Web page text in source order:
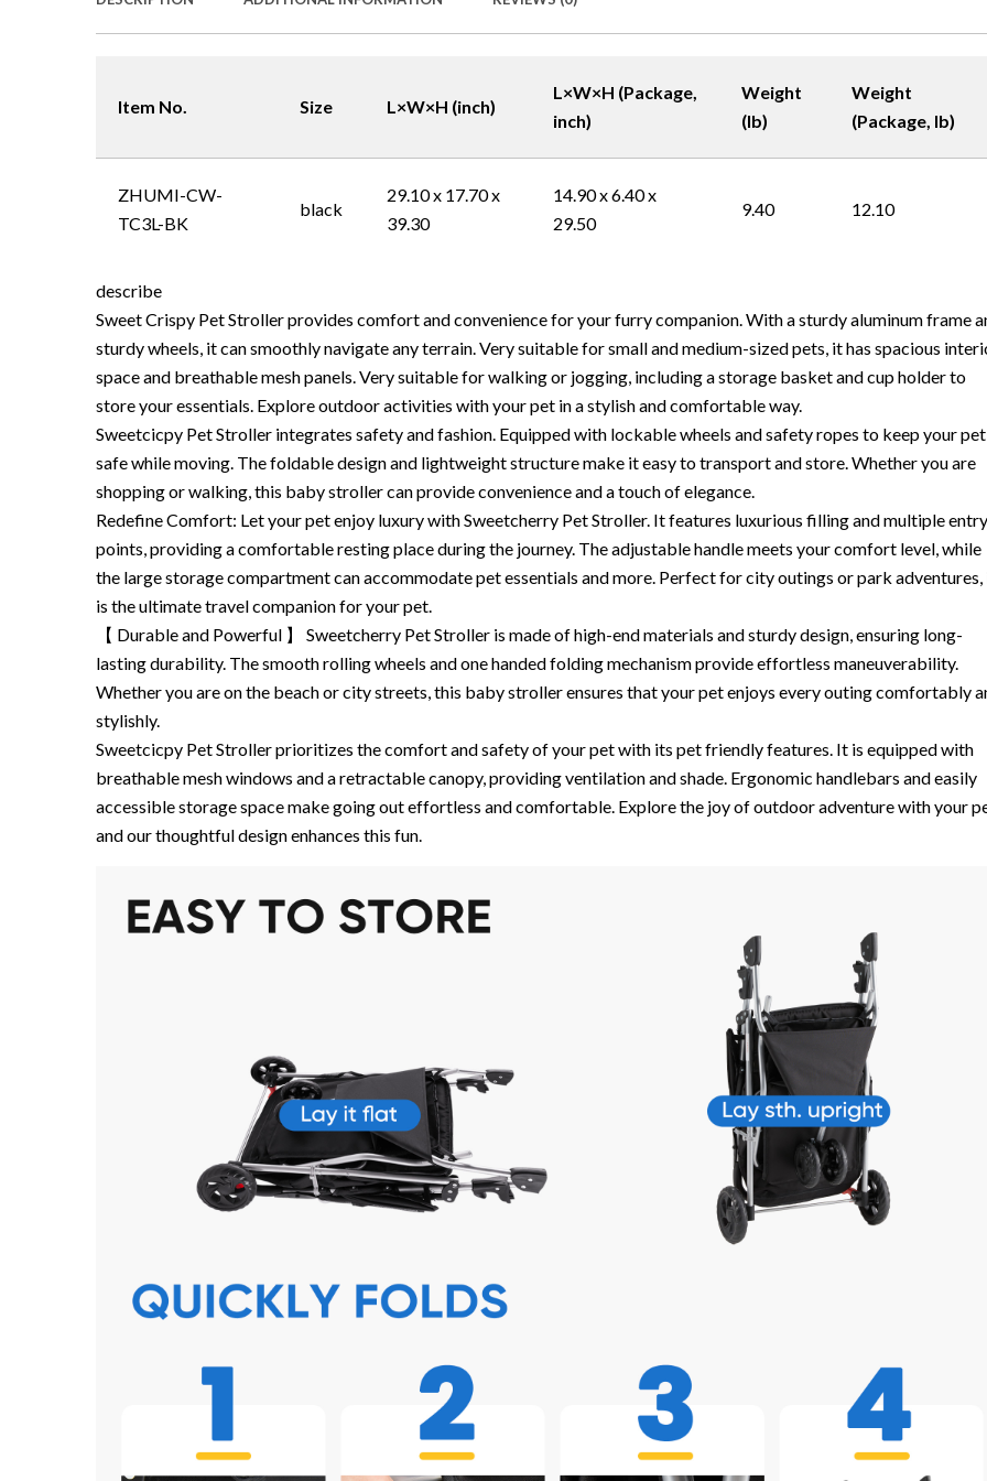
Item No. Size L×W×H (inch)
L×W×H (Package,
inch)
Weight
(lb)
Weight
(Package, lb)
ZHUMI-CW-
TC3L-BK
black
29.10 x 17.70 x
39.30
14.90 x 6.40 x
29.50
9.40 12.10
describe
Sweet Crispy Pet Stroller provides comfort and convenience for your furry companion. With a sturdy aluminum frame
sturdy wheels, it can smoothly navigate any terrain. Very suitable for small and medium-sized pets, it has spacious
space and breathable mesh panels. Very suitable for walking or jogging, including a storage basket and cup holder to
store your essentials. Explore outdoor activities with your pet in a stylish and comfortable way.
Sweetcicpy Pet Stroller integrates safety and fashion. Equipped with lockable wheels and safety ropes to keep your pet
safe while moving. The foldable design and lightweight structure make it easy to transport and store. Whether you are
shopping or walking, this baby stroller can provide convenience and a touch of elegance.
Redefine Comfort: Let your pet enjoy luxury with Sweetcherry Pet Stroller. It features luxurious filling and multiple entry
points, providing a comfortable resting place during the journey. The adjustable handle meets your comfort level, while
the large storage compartment can accommodate pet essentials and more. Perfect for city outings or park
is the ultimate travel companion for your pet.
【 Durable and Powerful 】 Sweetcherry Pet Stroller is made of high-end materials and sturdy design, ensuring long-
lasting durability. The smooth rolling wheels and one handed folding mechanism provide effortless maneuverability.
Whether you are on the beach or city streets, this baby stroller ensures that your pet enjoys every outing comfortably
stylishly.
Sweetcicpy Pet Stroller prioritizes the comfort and safety of your pet with its pet friendly features. It is equipped with
breathable mesh windows and a retractable canopy, providing ventilation and shade. Ergonomic handlebars and easily
accessible storage space make going out effortless and comfortable. Explore the joy of outdoor adventure with your
and our thoughtful design enhances this fun.